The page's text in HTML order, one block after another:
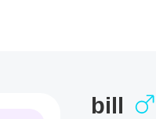
bill